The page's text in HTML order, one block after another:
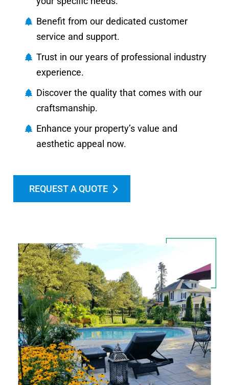
Benefit from our dedicated customer
service and support.
Trust in our years of professional industry
experience.
Discover the quality that comes with our
craftsmanship.
Enhance your property’s value and
aesthetic appeal now.
REQUEST A QUOTE